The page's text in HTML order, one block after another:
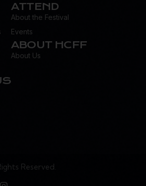
ATTEND
About the Festival
Events
ABOUT HCFF
About Us
Reserved.